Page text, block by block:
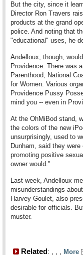
But the city, since it
Director Ron Travers
products at the grand
police. And noting that
"educational" uses, he
Andelloux, though,
Providence. There was
Parenthood, National
for Women. Various
Providence Pussy
mind you -- even in
At the OhMiBod stand,
the colors of the new
unsurprisingly, used to
Dunham, said they
promoting positive
owner would."
Last week, Andelloux
misunderstandings
Harvey Goulet, also
desirable for officials.
muster.
Related: , , , More